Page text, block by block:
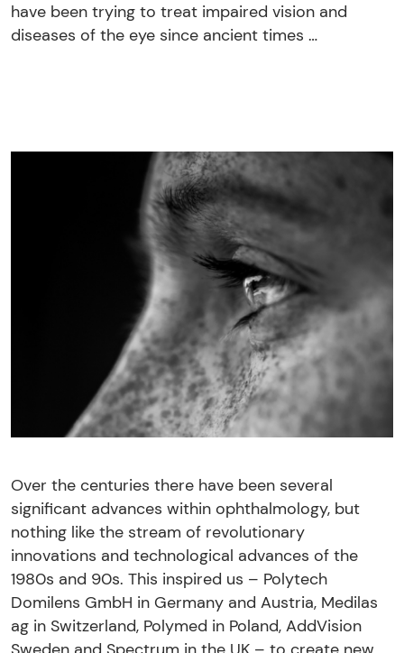
have been trying to treat impaired vision and
diseases of the eye since ancient times …
Over the centuries there have been several
significant advances within ophthalmology, but
nothing like the stream of revolutionary
innovations and technological advances of the
1980s and 90s. This inspired us – Polytech
Domilens GmbH in Germany and Austria, Medilas
ag in Switzerland, Polymed in Poland, AddVision